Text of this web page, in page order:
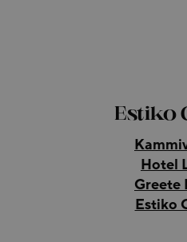
Estiko
Hotel
Greete
Estiko